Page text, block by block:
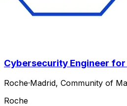
Cybersecurity Engineer
Roche·Madrid, Community of
Roche